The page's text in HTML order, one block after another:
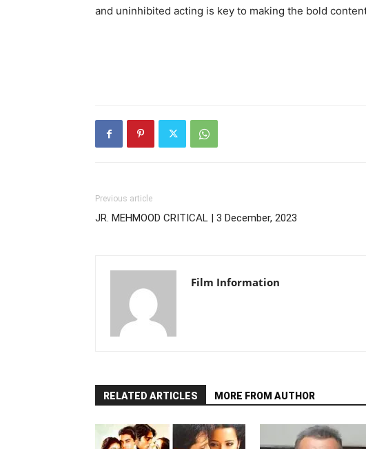
and uninhibited acting is key to making the bold
Previous article
JR. MEHMOOD CRITICAL | 3 December, 2023
Film Information
RELATED ARTICLES MORE FROM AUTHOR